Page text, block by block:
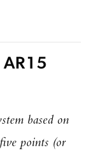
based on
points (or